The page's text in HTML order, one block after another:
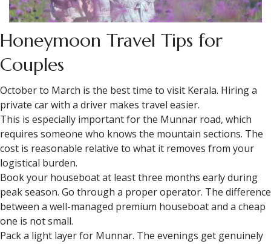
Honeymoon Travel Tips for
Couples
October to March is the best time to visit Kerala. Hiring a